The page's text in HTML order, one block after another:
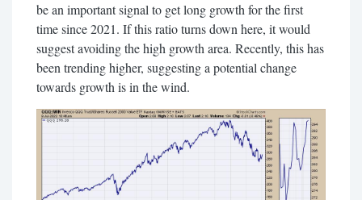
be an important signal to get long growth for the first
time since 2021. If this ratio turns down here, it would
suggest avoiding the high growth area. Recently, this has
been trending higher, suggesting a potential change
towards growth is in the wind.